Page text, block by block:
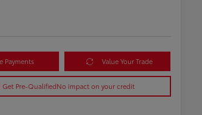
Payments Value Your Trade
Get Pre-QualifiedNo impact on your credit